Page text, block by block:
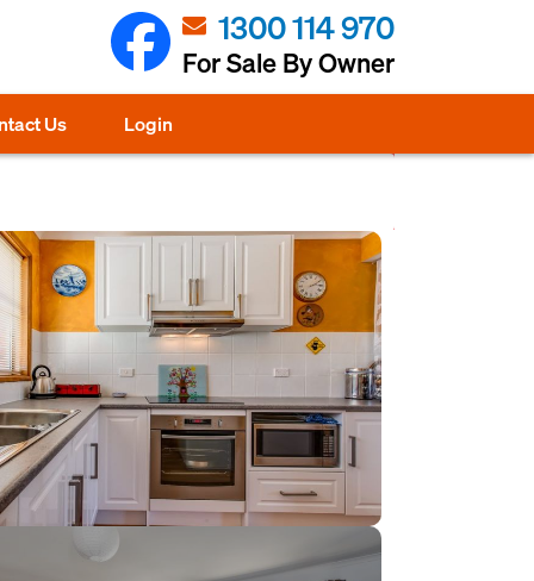
1300 114 970
For Sale By Owner
Us Login